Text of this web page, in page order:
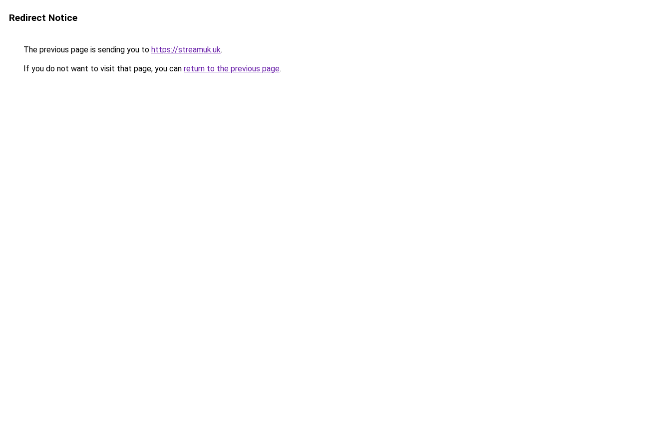
Redirect Notice
The previous page is sending you to https://streamuk.uk.
If you do not want to visit that page, you can return to the previous page.